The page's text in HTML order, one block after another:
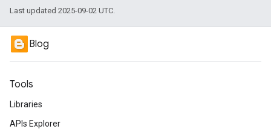
Last updated 2025-09-02 UTC.
Blog
Tools
Libraries
APIs Explorer